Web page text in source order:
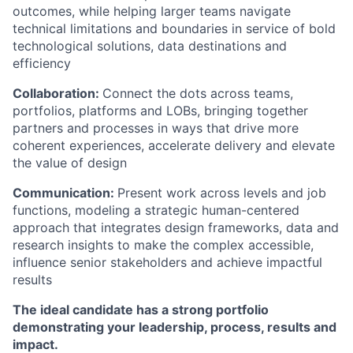
outcomes, while helping larger teams navigate
technical limitations and boundaries in service of bold
technological solutions, data destinations and
efficiency
Collaboration: Connect the dots across teams,
portfolios, platforms and LOBs, bringing together
partners and processes in ways that drive more
coherent experiences, accelerate delivery and elevate
the value of design
Communication: Present work across levels and job
functions, modeling a strategic human-centered
approach that integrates design frameworks, data and
research insights to make the complex accessible,
influence senior stakeholders and achieve impactful
results
The ideal candidate has a strong portfolio
demonstrating your leadership, process, results and
impact.